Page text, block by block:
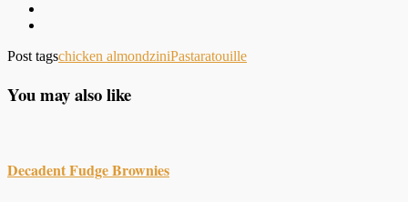
Post tagschicken almondziniPastaratouille
You may also like
Decadent Fudge Brownies